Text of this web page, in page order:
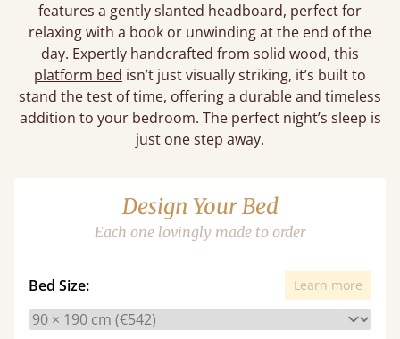
features a gently slanted headboard, perfect for
relaxing with a book or unwinding at the end of the
day. Expertly handcrafted from solid wood, this
platform bed isn’t just visually striking, it’s built to
stand the test of time, offering a durable and timeless
addition to your bedroom. The perfect night’s sleep is
just one step away.
Design Your Bed
Each one lovingly made to order
Bed Size: Learn more